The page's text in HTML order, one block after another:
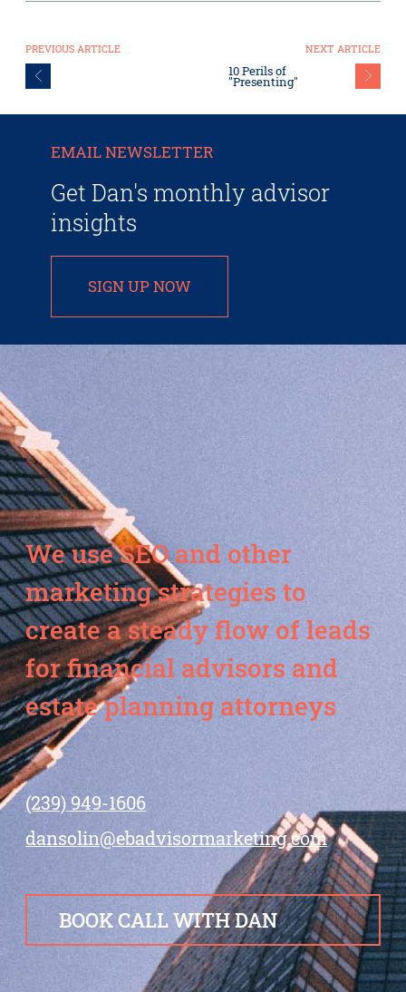
PREVIOUS ARTICLE NEXT ARTICLE
10 Perils of
"Presenting"
EMAIL NEWSLETTER
Get Dan's monthly advisor
insights
SIGN UP NOW
We use SEO and other
marketing strategies to
create a steady flow of leads
for financial advisors and
estate planning attorneys
(239) 949-1606
dansolin@ebadvisormarketing.com
BOOK CALL WITH DAN